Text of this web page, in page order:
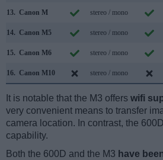
13. Canon M stereo / mono
14. Canon M5 stereo / mono
15. Canon M6 stereo / mono
16. Canon M10 stereo / mono
It is notable that the M3 offers wifi
very convenient means to transfer
camera location. In contrast, the
capability.
Both the 600D and the M3 have